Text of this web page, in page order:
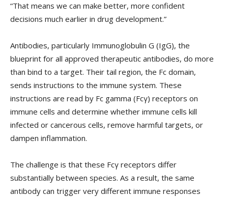
“That means we can make better, more confident
decisions much earlier in drug development.”
Antibodies, particularly Immunoglobulin G (IgG), the
blueprint for all approved therapeutic antibodies, do more
than bind to a target. Their tail region, the Fc domain,
sends instructions to the immune system. These
instructions are read by Fc gamma (Fcγ) receptors on
immune cells and determine whether immune cells kill
infected or cancerous cells, remove harmful targets, or
dampen inflammation.
The challenge is that these Fcγ receptors differ
substantially between species. As a result, the same
antibody can trigger very different immune responses